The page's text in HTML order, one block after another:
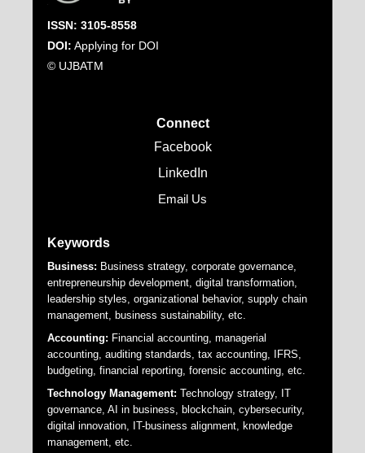
ISSN: 3105-8558
DOI: Applying for DOI
© UJBATM
Connect
Facebook
LinkedIn
Email Us
Keywords
Business: Business strategy, corporate governance,
entrepreneurship development, digital transformation,
leadership styles, organizational behavior, supply chain
management, business sustainability, etc.
Accounting: Financial accounting, managerial
accounting, auditing standards, tax accounting, IFRS,
budgeting, financial reporting, forensic accounting, etc.
Technology Management: Technology strategy, IT
governance, AI in business, blockchain, cybersecurity,
digital innovation, IT-business alignment, knowledge
management, etc.